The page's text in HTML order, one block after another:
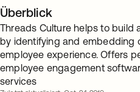
Überblick
Threads Culture helps to build
by identifying and embedding
employee experience. Offers
employee engagement
services